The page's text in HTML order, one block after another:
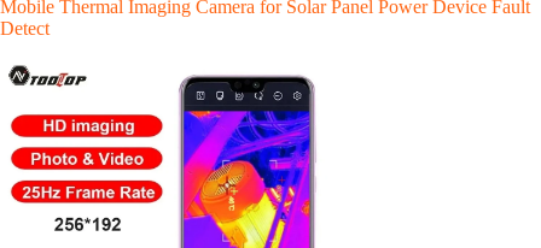
Mobile Thermal Imaging Camera for Solar Panel Power Device Fault
Detect